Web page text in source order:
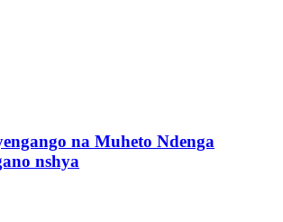
na Muheto Ndenga
nshya